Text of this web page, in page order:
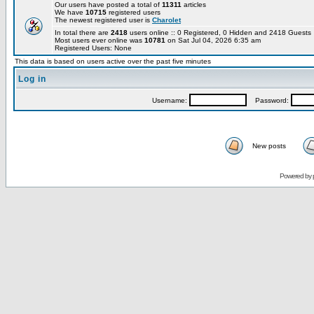
Our users have posted a total of 11311 articles
We have 10715 registered users
The newest registered user is Charolet
In total there are 2418 users online :: 0 Registered, 0 Hidden and 2418
Most users ever online was 10781 on Sat Jul 04, 2026 6:35 am
Registered Users: None
This data is based on users active over the past five minutes
Log in
Username: Password:
New posts
Powered by